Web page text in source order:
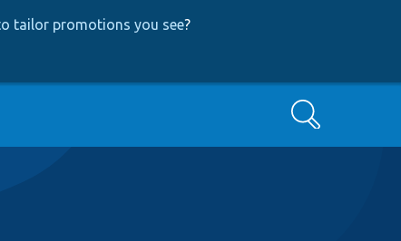
tailor promotions you see?
Search